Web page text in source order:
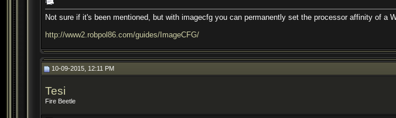
Not sure if it's been mentioned, but with imagecfg you can permanently set the processor affinity of a
http://www2.robpol86.com/guides/ImageCFG/
10-09-2015, 12:11 PM
Tesi
Fire Beetle